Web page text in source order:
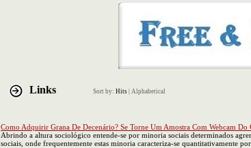
Links Sort by: Hits Alphabetical
Como Adquirir Grana De Decenário? Se Torne Um Amostra Com Webcam Do
Abrindo a altura sociológico entende-se por minoria sociais determinados
sociais, onde frequentemente estas minoria caracteriza-se quantitativamente